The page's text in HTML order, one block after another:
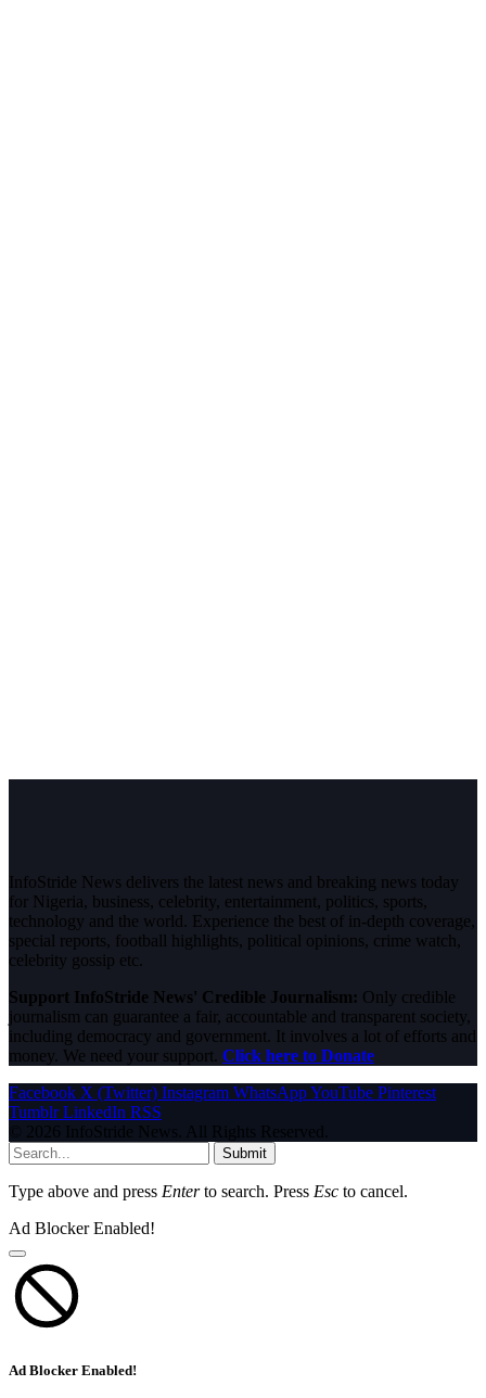
InfoStride News delivers the latest news and breaking news today
for Nigeria, business, celebrity, entertainment, politics, sports,
technology and the world. Experience the best of in-depth coverage,
special reports, football highlights, political opinions, crime watch,
celebrity gossip etc.
Support InfoStride News' Credible Journalism: Only credible
journalism can guarantee a fair, accountable and transparent society,
including democracy and government. It involves a lot of efforts and
money. We need your support. Click here to Donate
Facebook X (Twitter) Instagram WhatsAppYouTube Pinterest
Tumblr LinkedIn RSS
© 2026 InfoStride News. All Rights Reserved.
Submit
Type above and press Enterto search. Press Esc to cancel.
Ad Blocker Enabled!
Ad Blocker Enabled!